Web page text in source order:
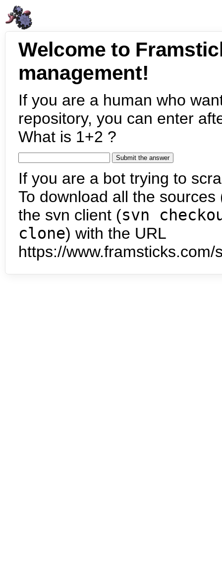
Welcome to
management!
If you are a human who
repository, you can enter
What is 1+2 ?
If you are a bot trying to
To download all the
the svn client (svn
clone) with the URL
https://www.framsticks.com/